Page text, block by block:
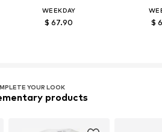
WEEKDAY
$ 67.90 $
YOUR LOOK
products